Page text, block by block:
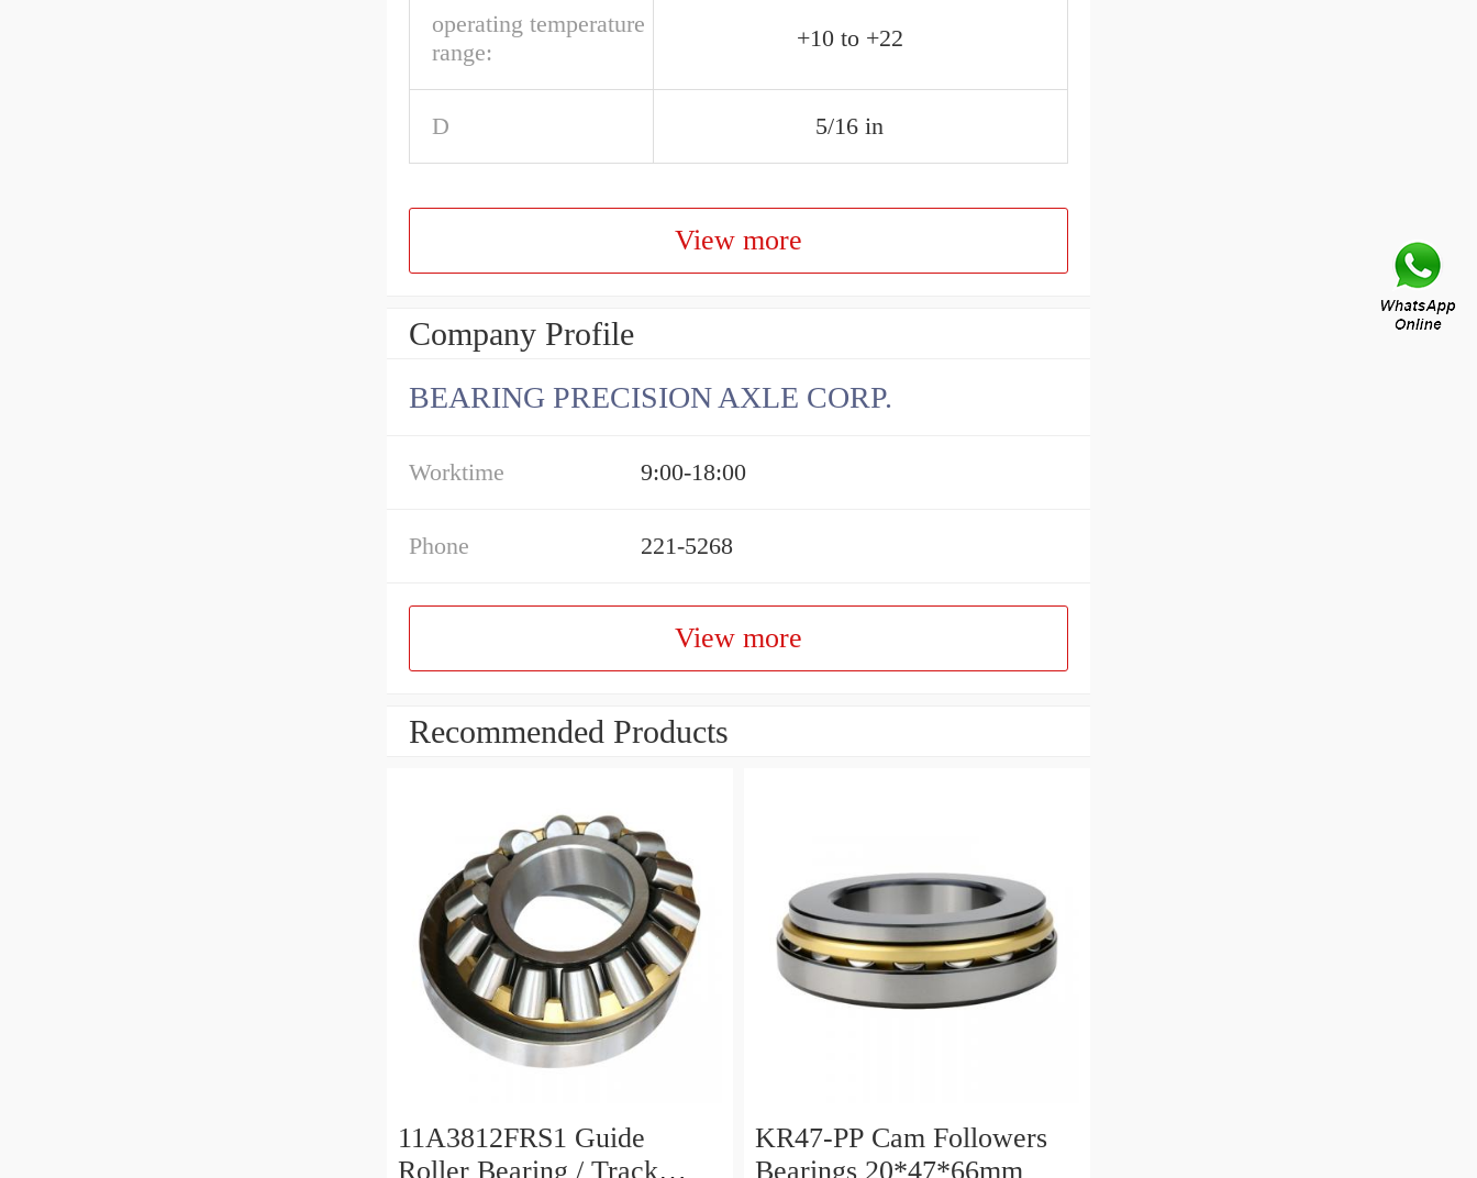
operating temperature
range:
+10 to +22
D 5/16 in
View more
Company Profile
BEARING PRECISION AXLE CORP.
Worktime 9:00-18:00
Phone 221-5268
View more
Recommended Products
11A3812FRS1 Guide
Roller Bearing / Track
KR47-PP Cam Followers
Bearings 20*47*66mm